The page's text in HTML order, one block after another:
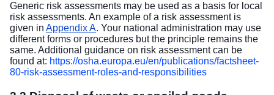
Generic risk assessments may be used as a basis for local
risk assessments. An example of a risk assessment is
given in Appendix A. Your national administration may use
different forms or procedures but the principle remains the
same. Additional guidance on risk assessment can be
found at: https://osha.europa.eu/en/publications/factsheet-
80-risk-assessment-roles-and-responsibilities